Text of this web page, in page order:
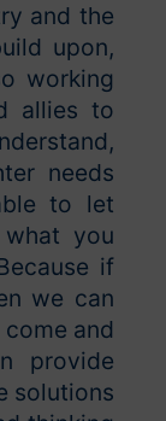
and the
upon,
working
allies to
needs
to let
you
if
we can
and
provide
solutions